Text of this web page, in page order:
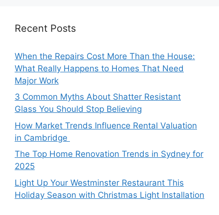
Recent Posts
When the Repairs Cost More Than the House:
What Really Happens to Homes That Need
Major Work
3 Common Myths About Shatter Resistant
Glass You Should Stop Believing
How Market Trends Influence Rental Valuation
in Cambridge
The Top Home Renovation Trends in Sydney for
2025
Light Up Your Westminster Restaurant This
Holiday Season with Christmas Light Installation